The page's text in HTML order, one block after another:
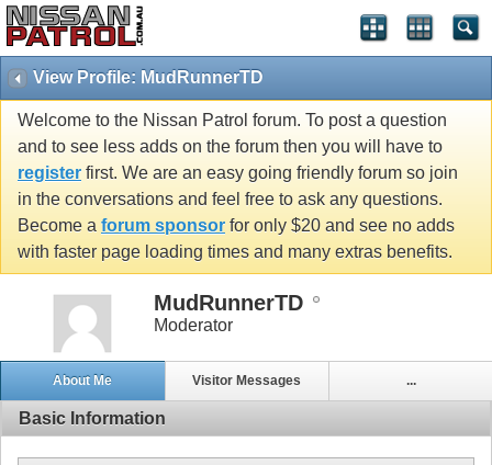
View Profile: MudRunnerTD
Welcome to the Nissan Patrol forum. To post a question
and to see less adds on the forum then you will have to
register first. We are an easy going friendly forum so join
in the conversations and feel free to ask any questions.
Become a forum sponsor for only $20 and see no adds
with faster page loading times and many extras benefits.
MudRunnerTD
Moderator
About Me Visitor Messages ...
Basic Information